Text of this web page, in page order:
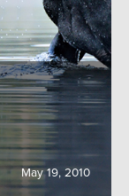
May 19, 2010